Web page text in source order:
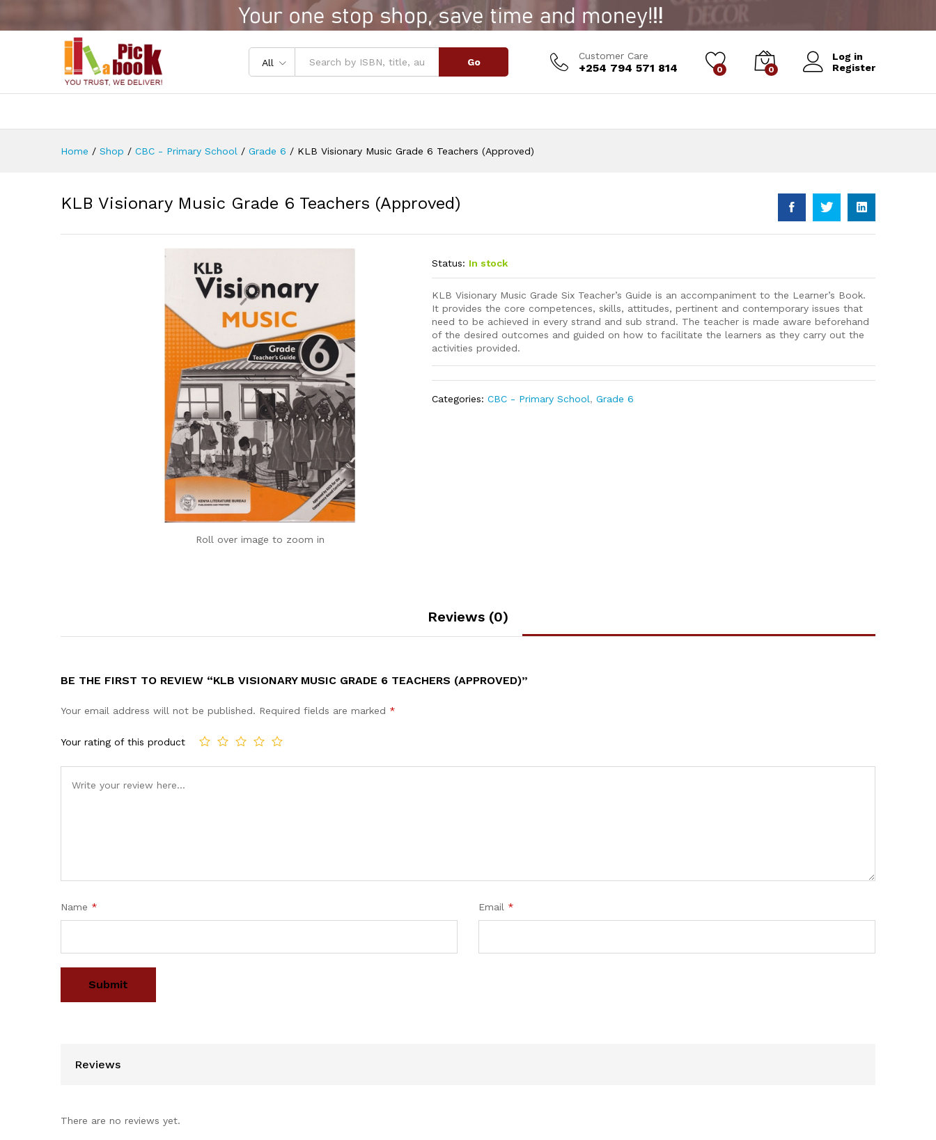
All Go
Customer Care
+254 794 571 814 0 0
Log in
Register
Home / Shop / CBC - Primary School / Grade 6 / KLB Visionary Music Grade 6 Teachers (Approved)
KLB Visionary Music Grade 6 Teachers (Approved)
Roll over image to zoom in
Status: In stock
KLB Visionary Music Grade Six Teacher’s Guide is an accompaniment to the Learner’s Book.
It provides the core competences, skills, attitudes, pertinent and contemporary issues that
need to be achieved in every strand and sub strand. The teacher is made aware beforehand
of the desired outcomes and guided on how to facilitate the learners as they carry out the
activities provided.
Categories:CBC - Primary School,Grade 6
Reviews (0)
BE THE FIRST TO REVIEW “KLB VISIONARY MUSIC GRADE 6 TEACHERS (APPROVED)”
Your email address will not be published. Required fields are marked *
Your rating of this product
Name * Email *
Reviews
There are no reviews yet.